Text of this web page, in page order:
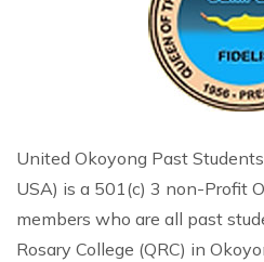
United Okoyong Past
USA) is a 501(c) 3 non-Profit
members who are all past
Rosary College (QRC) in